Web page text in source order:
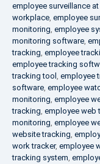
employee surveillance
workplace, employee
monitoring, employee
monitoring software,
tracking, employee
employee tracking
tracking tool , employee
software, employee
monitoring, employee
tracking, employee web
monitoring, employee
website tracking,
work tracker, employee
tracking system,